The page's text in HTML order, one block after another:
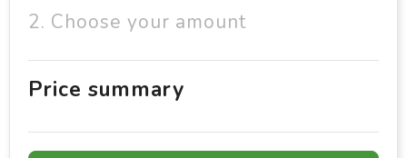
2. Choose your amount
Price summary